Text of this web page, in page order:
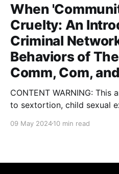
When
Cruelty: An
Criminal
Behaviors of
Comm, Com,
CONTENT WARNING:
to sextortion, child sexual
kidnapping and rape. In January of this year, I
initial writing about this
09 May 202410 min read